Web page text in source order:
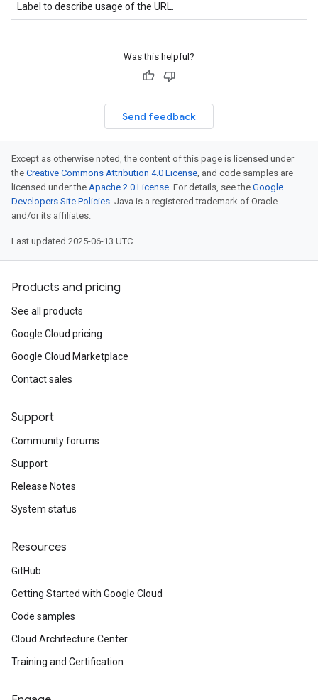
Label to describe usage of the URL.
Was this helpful?
Send feedback
Except as otherwise noted, the content of this page is licensed under
the Creative Commons Attribution 4.0 License, and code samples are
licensed under the Apache 2.0 License. For details, see the Google
Developers Site Policies. Java is a registered trademark of Oracle
and/or its affiliates.
Last updated 2025-06-13 UTC.
Products and pricing
See all products
Google Cloud pricing
Google Cloud Marketplace
Contact sales
Support
Community forums
Support
Release Notes
System status
Resources
GitHub
Getting Started with Google Cloud
Code samples
Cloud Architecture Center
Training and Certification